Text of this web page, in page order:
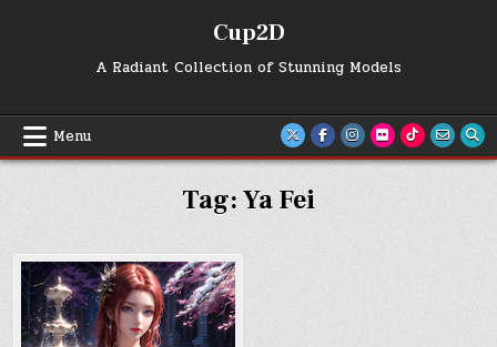
Cup2D
A Radiant Collection of Stunning Models
Menu
Tag:Ya Fei